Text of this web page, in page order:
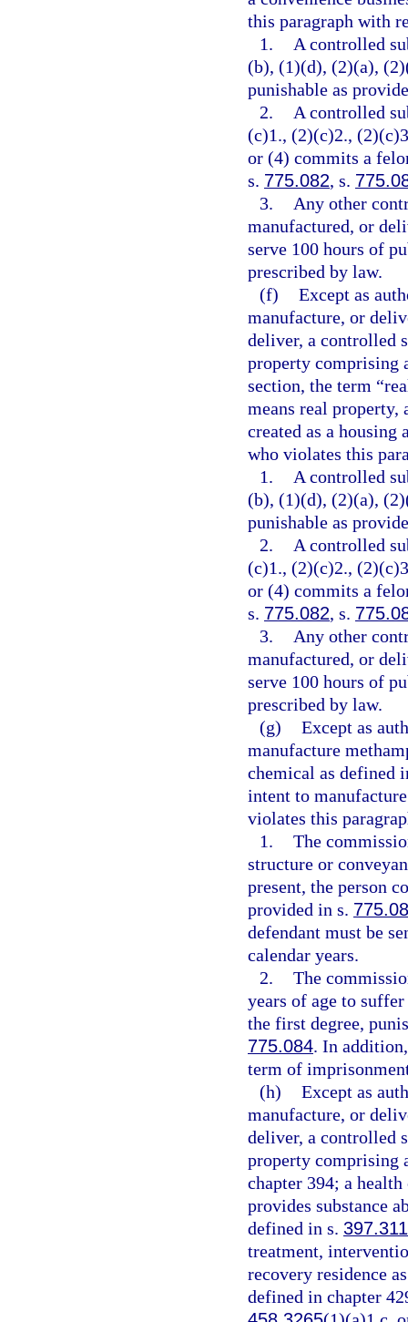
this paragraph with
1.
A controlled
(b), (1)(d), (2)(a),
punishable as
2.
A controlled
(c)1., (2)(c)2.,
or (4) commits a
s. 775.082, s.
3.
Any other
manufactured, or
serve 100 hours of
prescribed by law.
(f) Except as
manufacture, or
deliver, a controlled
property comprising
section, the term
means real property,
created as a
who violates this
1.
A controlled
(b), (1)(d), (2)(a),
punishable as
2.
A controlled
(c)1., (2)(c)2.,
or (4) commits a
s. 775.082, s.
3.
Any other
manufactured, or
serve 100 hours of
prescribed by law.
(g) Except as
manufacture
chemical as defined
intent to
violates this
1. The
structure or
present, the person
provided in s.
defendant must be
calendar years.
2. The
years of age to
the first degree,
775.084. In
term of
(h) Except as
manufacture, or
deliver, a controlled
property comprising
chapter 394; a
provides substance
defined in s. 397.311
treatment,
recovery residence
defined in chapter